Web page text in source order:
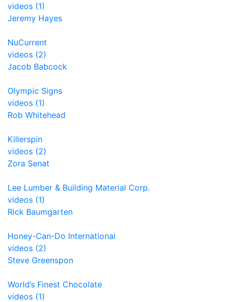
videos (1)
Jeremy Hayes
NuCurrent
videos (2)
Jacob Babcock
Olympic Signs
videos (1)
Rob Whitehead
Killerspin
videos (2)
Zora Senat
Lee Lumber & Building Material Corp.
videos (1)
Rick Baumgarten
Honey-Can-Do International
videos (2)
Steve Greenspon
World’s Finest Chocolate
videos (1)